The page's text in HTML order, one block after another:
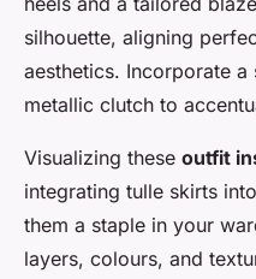
silhouette, aligning
aesthetics. Incorporate a
metallic clutch to
Visualizing these outfit
integrating tulle skirts
them a staple in your
layers, colours, and